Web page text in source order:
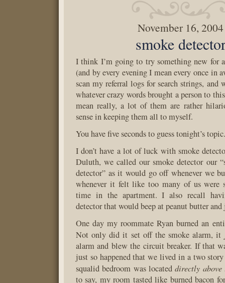
November 16, 2004
smoke
I think I’m going to try something new for
(and by every evening I mean every once in
scan my referral logs for search strings, and
whatever crazy words brought a person to
mean really, a lot of them are rather
sense in keeping them all to myself.
You have five seconds to guess tonight’s topic.
I don’t have a lot of luck with smoke
Duluth, we called our smoke detector our
detector” as it would go off whenever we
whenever it felt like too many of us were
time in the apartment. I also recall
detector that would beep at peanut butter
One day my roommate Ryan burned an
Not only did it set off the smoke alarm, it
alarm and blew the circuit breaker. If that
just so happened that we lived in a two
squalid bedroom was locateddirectly above
to say, my room tasted like burned bacon